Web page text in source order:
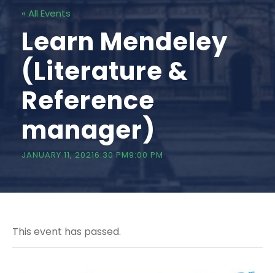
« All Events
Learn Mendeley
(Literature &
Reference
manager)
JANUARY 11, 20216:30 PM9:00 PM
This event has passed.